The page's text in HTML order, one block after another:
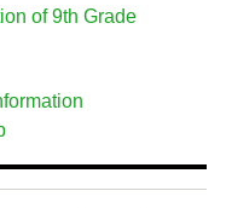
of 9th Grade